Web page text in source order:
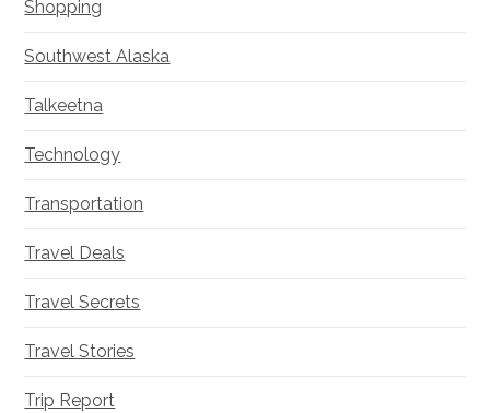
Shopping
Southwest Alaska
Talkeetna
Technology
Transportation
Travel Deals
Travel Secrets
Travel Stories
Trip Report